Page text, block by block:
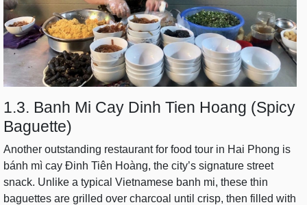
1.3. Banh Mi Cay Dinh Tien Hoang (Spicy
Baguette)
Another outstanding restaurant for food tour in Hai Phong is
bánh mì cay Đinh Tiên Hoàng, the city’s signature street
snack. Unlike a typical Vietnamese banh mi, these thin
baguettes are grilled over charcoal until crisp, then filled with